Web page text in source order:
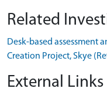
Related
Desk-based assessment
Creation Project, Skye
External Links